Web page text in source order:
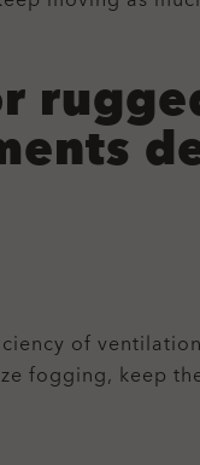
of
fogging, keep